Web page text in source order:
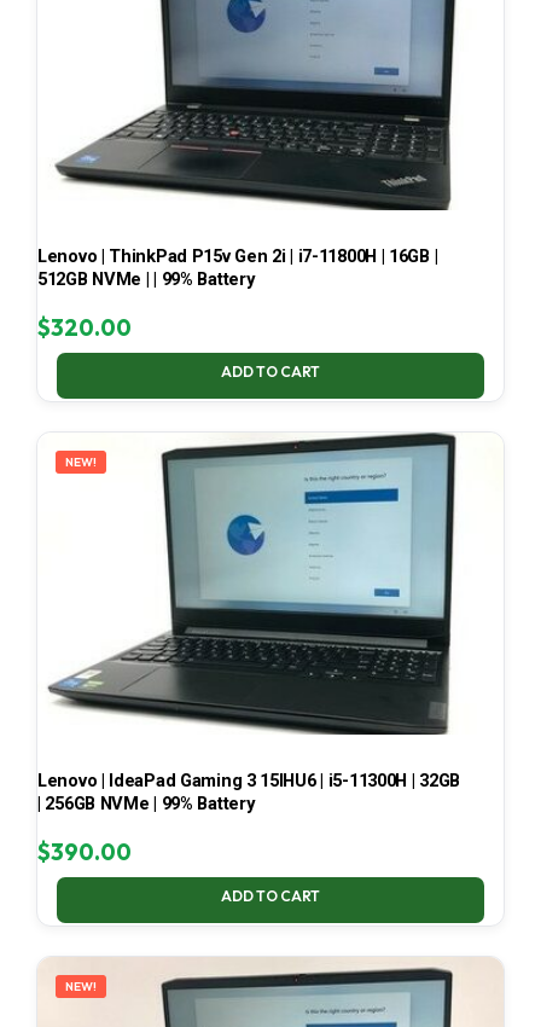
Lenovo | ThinkPad P15v Gen 2i | i7-11800H | 16GB |
512GB NVMe | | 99% Battery
$320.00
ADD TO CART
NEW!
Lenovo | IdeaPad Gaming 3 15IHU6 | i5-11300H | 32GB
| 256GB NVMe | 99% Battery
$390.00
ADD TO CART
NEW!